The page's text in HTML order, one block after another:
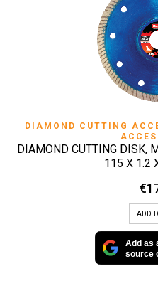
DIAMOND CUTTING
DIAMOND CUTTING DISK,
115 X 1.2
€
ADD
Add as
source